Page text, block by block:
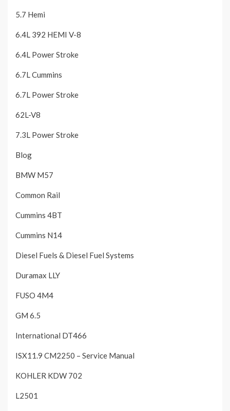
5.7 Hemi
6.4L 392 HEMI V-8
6.4L Power Stroke
6.7L Cummins
6.7L Power Stroke
62L-V8
7.3L Power Stroke
Blog
BMW M57
Common Rail
Cummins 4BT
Cummins N14
Diesel Fuels & Diesel Fuel Systems
Duramax LLY
FUSO 4M4
GM 6.5
International DT466
ISX11.9 CM2250 – Service Manual
KOHLER KDW 702
L2501